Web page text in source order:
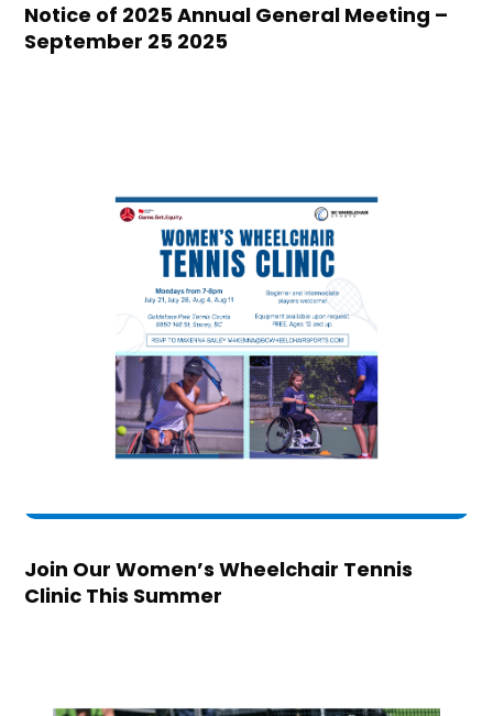
Notice of 2025 Annual General Meeting –
September 25 2025
Join Our Women’s Wheelchair Tennis
Clinic This Summer